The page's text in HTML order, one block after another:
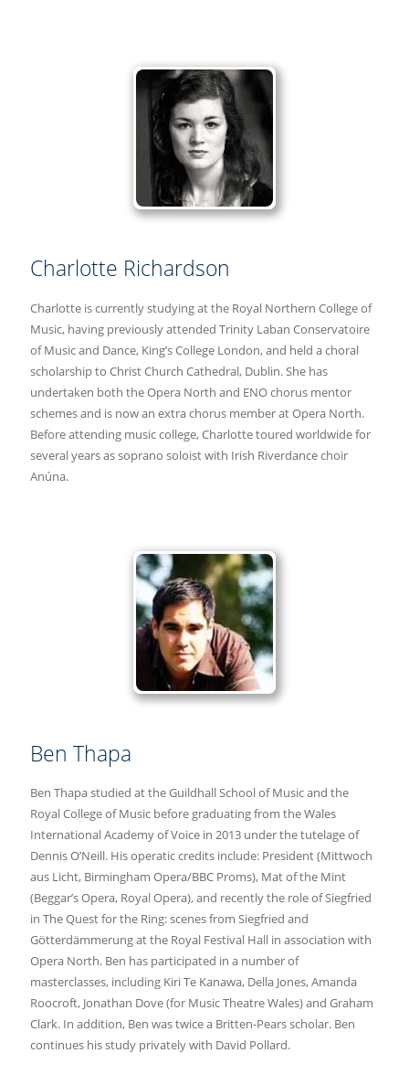
Charlotte Richardson
Charlotte is currently studying at the Royal Northern College of
Music, having previously attended Trinity Laban Conservatoire
of Music and Dance, King’s College London, and held a choral
scholarship to Christ Church Cathedral, Dublin. She has
undertaken both the Opera North and ENO chorus mentor
schemes and is now an extra chorus member at Opera North.
Before attending music college, Charlotte toured worldwide for
several years as soprano soloist with Irish Riverdance choir
Anúna.
Ben Thapa
Ben Thapa studied at the Guildhall School of Music and the
Royal College of Music before graduating from the Wales
International Academy of Voice in 2013 under the tutelage of
Dennis O’Neill. His operatic credits include: President (Mittwoch
aus Licht, Birmingham Opera/BBC Proms), Mat of the Mint
(Beggar’s Opera, Royal Opera), and recently the role of Siegfried
in The Quest for the Ring: scenes from Siegfried and
Götterdämmerung at the Royal Festival Hall in association with
Opera North. Ben has participated in a number of
masterclasses, including Kiri Te Kanawa, Della Jones, Amanda
Roocroft, Jonathan Dove (for Music Theatre Wales) and Graham
Clark. In addition, Ben was twice a Britten-Pears scholar. Ben
continues his study privately with David Pollard.